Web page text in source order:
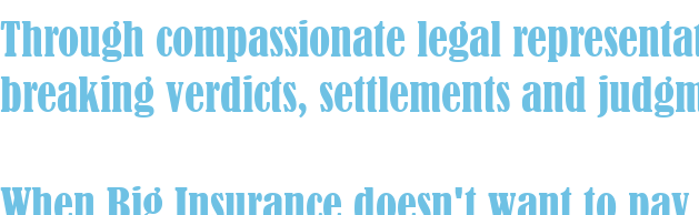
Through compassionate legal
breaking verdicts, settlements and